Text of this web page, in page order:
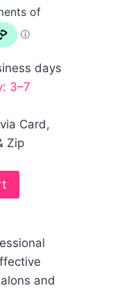
days
3–7
Card,
Zip
and